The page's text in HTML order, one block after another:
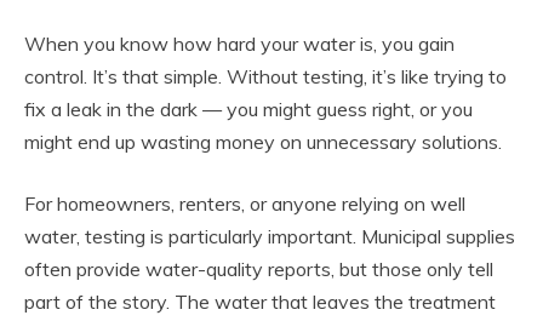
When you know how hard your water is, you gain
control. It’s that simple. Without testing, it’s like trying to
fix a leak in the dark — you might guess right, or you
might end up wasting money on unnecessary solutions.
For homeowners, renters, or anyone relying on well
water, testing is particularly important. Municipal supplies
often provide water-quality reports, but those only tell
part of the story. The water that leaves the treatment